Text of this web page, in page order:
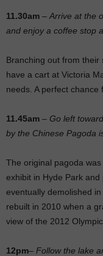
11.30am – Arrive at the
and enjoy a coffee stop
Branching out from their
have a cart at Victoria
needs. A perfect chance
11.45am – Go left
by the Chinese Pagoda
The original pagoda
exhibit in Hyde Park
eventually demolished
rebuilt in 2010 when a
view of the 2012
12pm– Follow the lake